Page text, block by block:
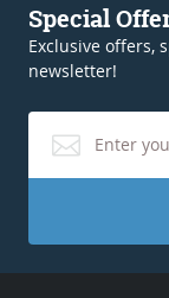
Special
Exclusive offers,
newsletter!